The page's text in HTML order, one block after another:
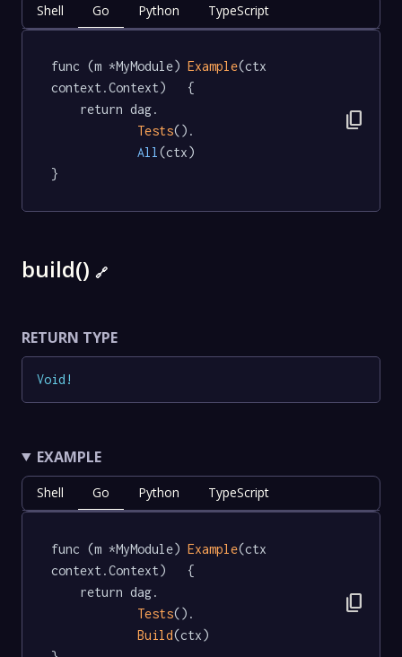
Shell Go Python TypeScript
func (m *MyModule) Example(ctx
context.Context)   {
Tests().
All (ctx)
}
content_copy
build() 🔗
RETURN TYPE
Void !
EXAMPLE
Shell Go Python TypeScript
func (m *MyModule) Example(ctx
context.Context)   {
Tests().
Build(ctx)
content_copy